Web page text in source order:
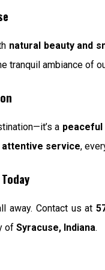
natural beauty and
tranquil ambiance of
a peaceful
attentive service,
away. Contact us at
of Syracuse, Indiana.